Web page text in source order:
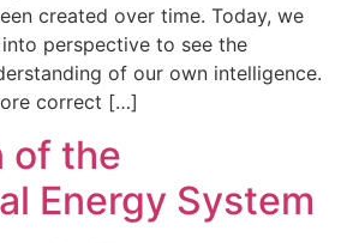
created over time. Today, we
perspective to see the
of our own intelligence.
correct […]
of the
Energy System